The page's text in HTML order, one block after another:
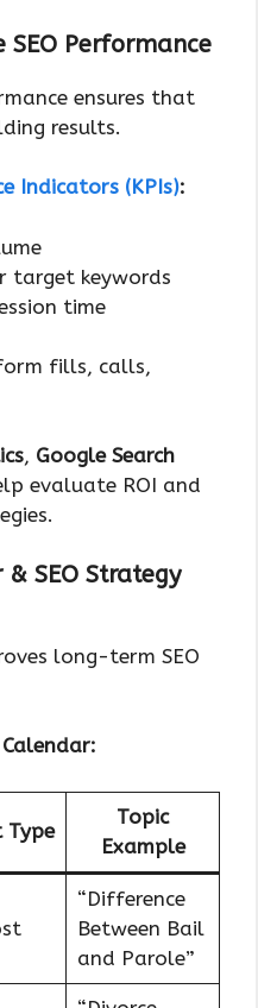
Performance
ensures that
results.
Indicators (KPIs):
target keywords
time
fills, calls,
, Google Search
evaluate ROI and
SEO Strategy
long-term SEO
Type
Topic
Example
“Difference
Between Bail
and Parole”